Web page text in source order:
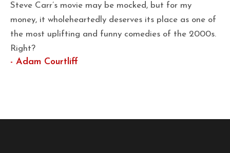
Steve Carr’s movie may be mocked, but for my
money, it wholeheartedly deserves its place as one of
the most uplifting and funny comedies of the 2000s.
Right?
- Adam Courtliff